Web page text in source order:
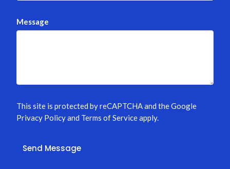
Message
This site is protected by reCAPTCHA and the Google
Privacy Policyand Terms of Serviceapply.